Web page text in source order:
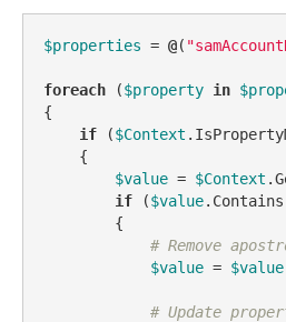
$properties = @(
foreach ($property in
{
if ($Context
    {
$value = $Context
if ($value
        {
# Remove
$value = $value
# Update